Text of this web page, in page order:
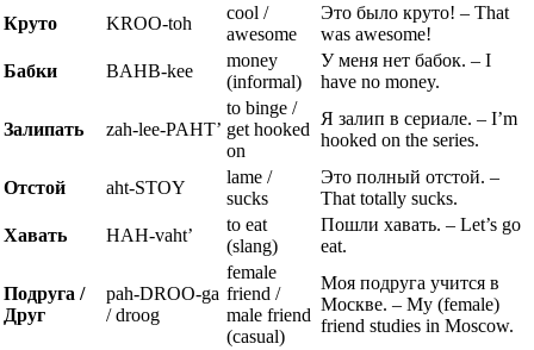
Круто
KROO-toh
cool /
awesome
Это было круто! – That
was awesome!
Бабки
BAHB-kee
money
(informal)
У меня нет бабок. – I
have no money.
Залипать zah-lee-PAHT’
to binge /
get hooked
on
Я залип в сериале. – I’m
hooked on the series.
Отстой aht-STOY
lame /
sucks
Это полный отстой. –
That totally sucks.
Хавать
HAH-vaht’
to eat
(slang)
Пошли хавать. – Let’s go
eat.
Подруга /
Друг
pah-DROO-ga
/ droog
female
friend /
male friend
(casual)
Моя подруга учится в
Москве. – My (female)
friend studies in Moscow.